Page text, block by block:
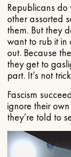
Republicans
other assorted
them. But they
want to rub it in
out. Because
they get to
part. It’s not
Fascism
ignore their
they’re told to